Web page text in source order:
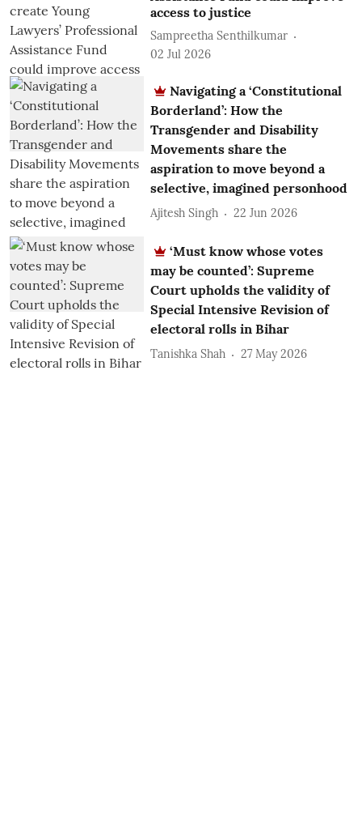
access to justice
Sampreetha Senthilkumar
02 Jul 2026
Navigating a ‘Constitutional
Borderland’: How the
Transgender and Disability
Movements share the
aspiration to move beyond a
selective, imagined personhood
Ajitesh Singh 22 Jun 2026
‘Must know whose votes
may be counted’: Supreme
Court upholds the validity of
Special Intensive Revision of
electoral rolls in Bihar
Tanishka Shah 27 May 2026